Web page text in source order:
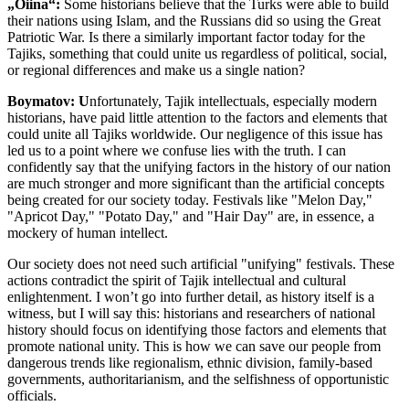
„Oiina“: Some historians believe that the Turks were able to build
their nations using Islam, and the Russians did so using the Great
Patriotic War. Is there a similarly important factor today for the
Tajiks, something that could unite us regardless of political, social,
or regional differences and make us a single nation?
Boymatov: Unfortunately, Tajik intellectuals, especially modern
historians, have paid little attention to the factors and elements that
could unite all Tajiks worldwide. Our negligence of this issue has
led us to a point where we confuse lies with the truth. I can
confidently say that the unifying factors in the history of our nation
are much stronger and more significant than the artificial concepts
being created for our society today. Festivals like "Melon Day,"
"Apricot Day," "Potato Day," and "Hair Day" are, in essence, a
mockery of human intellect.
Our society does not need such artificial "unifying" festivals. These
actions contradict the spirit of Tajik intellectual and cultural
enlightenment. I won’t go into further detail, as history itself is a
witness, but I will say this: historians and researchers of national
history should focus on identifying those factors and elements that
promote national unity. This is how we can save our people from
dangerous trends like regionalism, ethnic division, family-based
governments, authoritarianism, and the selfishness of opportunistic
officials.